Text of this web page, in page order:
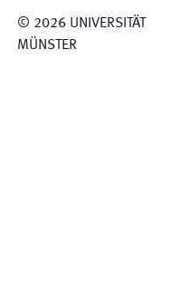
© 2026 UNIVERSITÄT
MÜNSTER